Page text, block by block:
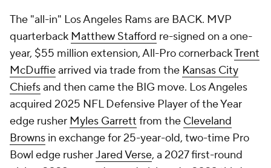
The "all-in" Los Angeles Rams are BACK. MVP
quarterback Matthew Stafford re-signed on a one-
year, $55 million extension, All-Pro cornerbackTrent
McDuffiearrived via trade from the Kansas City
Chiefsand then came the BIG move. Los Angeles
acquired 2025 NFL Defensive Player of the Year
edge rusher Myles Garrett from the Cleveland
Browns in exchange for 25-year-old, two-time Pro
Bowl edge rusherJared Verse, a 2027 first-round